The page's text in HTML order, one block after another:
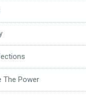
The Power